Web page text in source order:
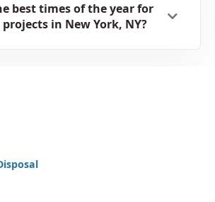
best times of the year for
in New York, NY?